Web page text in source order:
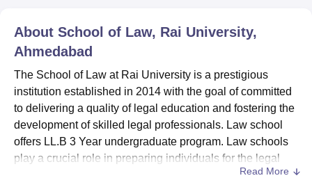
Bhopal
King George Medical College Lucknow
UniversityCalcutta UniversityGuru Gobind Singh Indraprastha
UPES DehradunAmity University NoidaLovely Professional University
Agricultural University, Anand
of Fundamental Research, Mumbai Indian Agricultural Research
Vellore Institute of Technology, VelloreSRM Institute of
About School of Law, Rai University,
Ahmedabad
The School of Law at Rai University is a prestigious
institution established in 2014 with the goal of committed
to delivering a quality of legal education and fostering the
development of skilled legal professionals. Law school
offers LL.B 3 Year undergraduate program. Law schools
play a crucial role in preparing individuals for the legal
profession and contributing to the development of legal
Read More